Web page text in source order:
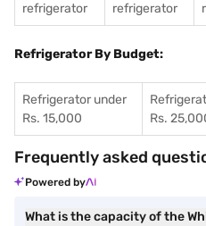
refrigerator
refrigerator
Refrigerator By Budget:
Refrigerator under
Rs. 15,000
Rs.
Frequently asked
Powered by
What is the capacity of the